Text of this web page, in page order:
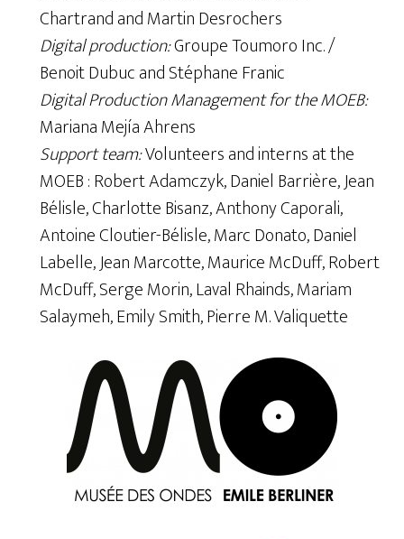
Chartrand and Martin Desrochers
Digital production:Groupe Toumoro Inc. /
Benoit Dubuc and Stéphane Franic
Digital Production Management for the MOEB:
Mariana Mejía Ahrens
Support team:Volunteers and interns at the
MOEB : Robert Adamczyk, Daniel Barrière, Jean
Bélisle, Charlotte Bisanz, Anthony Caporali,
Antoine Cloutier-Bélisle, Marc Donato, Daniel
Labelle, Jean Marcotte, Maurice McDuff, Robert
McDuff, Serge Morin, Laval Rhainds, Mariam
Salaymeh, Emily Smith, Pierre M. Valiquette